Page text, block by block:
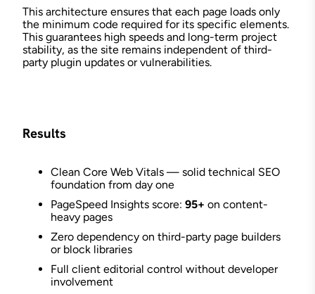
This architecture ensures that each page loads only
the minimum code required for its specific elements.
This guarantees high speeds and long-term project
stability, as the site remains independent of third-
party plugin updates or vulnerabilities.
Results
Clean Core Web Vitals — solid technical SEO
foundation from day one
PageSpeed Insights score: 95+ on content-
heavy pages
Zero dependency on third-party page builders
or block libraries
Full client editorial control without developer
involvement